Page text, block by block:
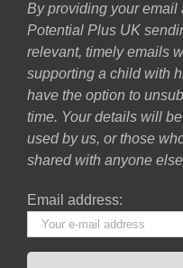
By providing your email
Potential Plus UK
relevant, timely emails
supporting a child with
have the option to
time. Your details will
used by us, or those
shared with anyone
Email address: